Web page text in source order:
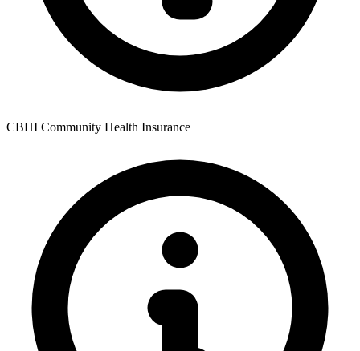
CBHI Community Health Insurance